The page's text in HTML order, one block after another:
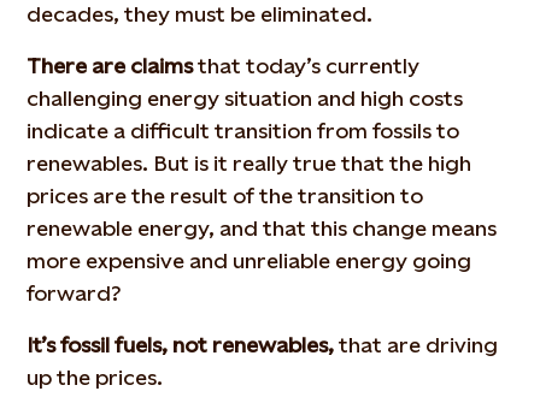
decades, they must be eliminated.
There are claimsthat today’s currently
challenging energy situation and high costs
indicate a difficult transition from fossils to
renewables. But is it really true that the high
prices are the result of the transition to
renewable energy, and that this change means
more expensive and unreliable energy going
forward?
It’s fossil fuels, not renewables,that are driving
up the prices.